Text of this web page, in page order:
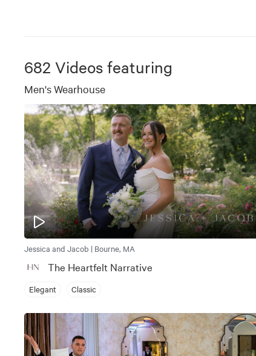
682 Videos featuring
Men's Wearhouse
Jessica and Jacob | Bourne, MA
The Heartfelt Narrative
Elegant Classic